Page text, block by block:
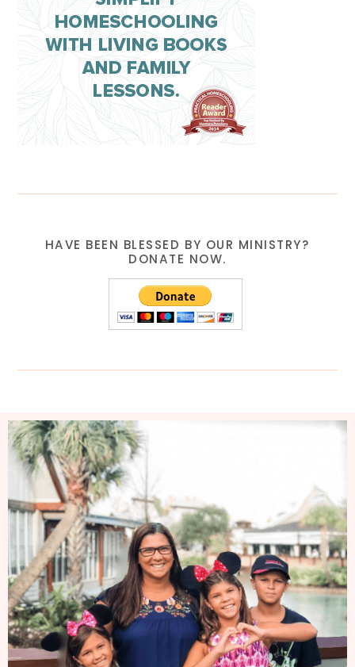
HAVE BEEN BLESSED BY OUR MINISTRY?
DONATE NOW.